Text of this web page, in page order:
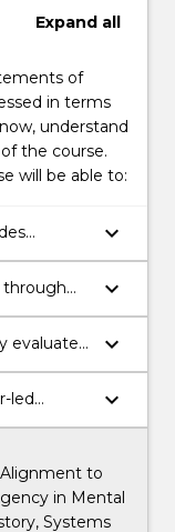
Expand all
of
in terms
understand
the course.
will be able to:
Health
keyboard_arrow_down
through
and
keyboard_arrow_down
evaluate
keyboard_arrow_down
led
keyboard_arrow_down
to
in Mental
Systems